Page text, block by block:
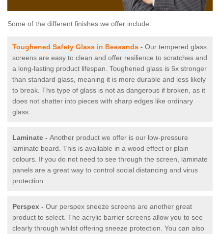
Some of the different finishes we offer include:
Toughened Safety Glass in Beesands - Our tempered glass
screens are easy to clean and offer resilience to scratches and
a long-lasting product lifespan. Toughened glass is 5x stronger
than standard glass, meaning it is more durable and less likely
to break. This type of glass is not as dangerous if broken, as it
does not shatter into pieces with sharp edges like ordinary
glass.
Laminate - Another product we offer is our low-pressure
laminate board. This is available in a wood effect or plain
colours. If you do not need to see through the screen, laminate
panels are a great way to control social distancing and virus
protection.
Perspex - Our perspex sneeze screens are another great
product to select. The acrylic barrier screens allow you to see
clearly through whilst offering sneeze protection. You can also